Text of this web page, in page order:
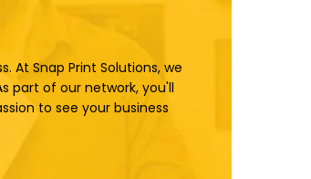
At Snap Print Solutions, we
part of our network, you'll
to see your business